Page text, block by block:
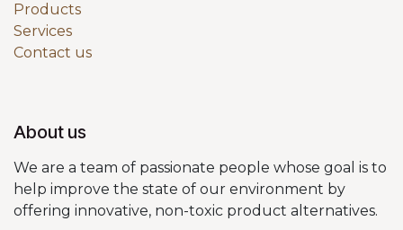
Products
Services
Contact us
About us
We are a team of passionate people whose goal is to
help improve the state of our environment by
offering innovative, non-toxic product alternatives.